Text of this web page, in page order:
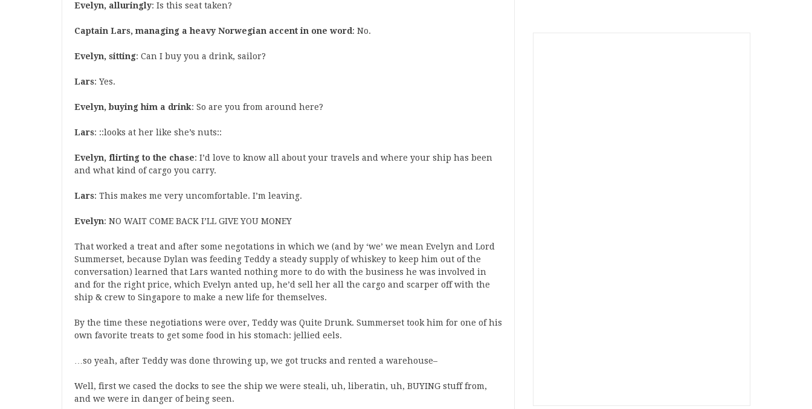
Evelyn, alluringly: Is this seat taken?
Captain Lars, managing a heavy Norwegian accent in one word: No.
Evelyn, sitting: Can I buy you a drink, sailor?
Lars: Yes.
Evelyn, buying him a drink: So are you from around here?
Lars: ::looks at her like she’s nuts::
Evelyn, flirting to the chase: I’d love to know all about your travels and where your ship has been
and what kind of cargo you carry.
Lars: This makes me very uncomfortable. I’m leaving.
Evelyn: NO WAIT COME BACK I’LL GIVE YOU MONEY
That worked a treat and after some negotations in which we (and by ‘we’ we mean Evelyn and Lord
Summerset, because Dylan was feeding Teddy a steady supply of whiskey to keep him out of the
conversation) learned that Lars wanted nothing more to do with the business he was involved in
and for the right price, which Evelyn anted up, he’d sell her all the cargo and scarper off with the
ship & crew to Singapore to make a new life for themselves.
By the time these negotiations were over, Teddy was Quite Drunk. Summerset took him for one of his
own favorite treats to get some food in his stomach: jellied eels.
…so yeah, after Teddy was done throwing up, we got trucks and rented a warehouse–
Well, first we cased the docks to see the ship we were steali, uh, liberatin, uh, BUYING stuff from,
and we were in danger of being seen.